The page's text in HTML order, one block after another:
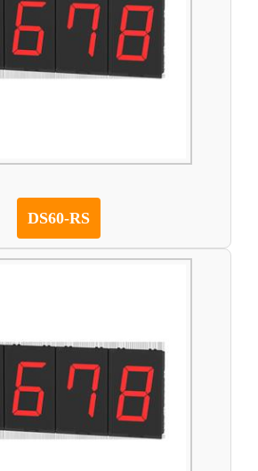
DS60-RS